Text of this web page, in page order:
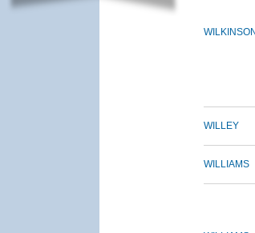
WILKINSON
WILLEY
WILLIAMS